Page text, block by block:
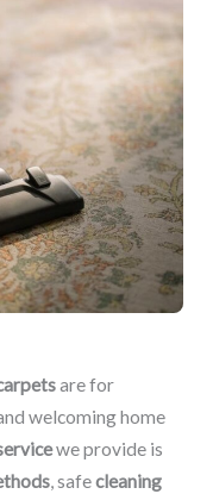
are for
welcoming home
we provide is
, safecleaning